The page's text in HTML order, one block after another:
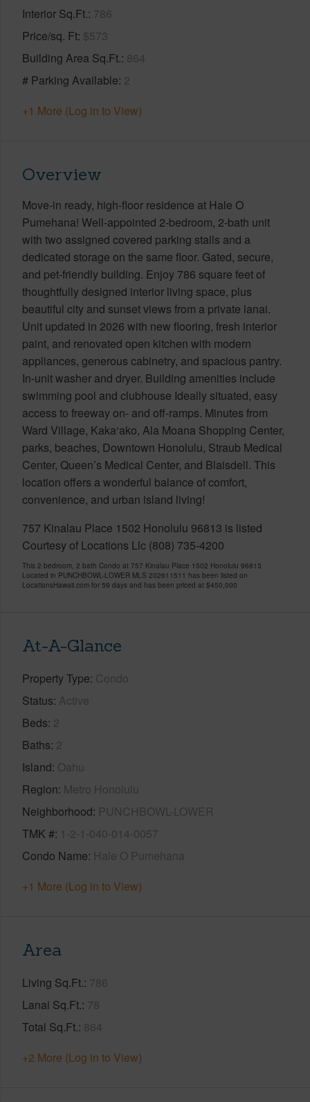
Interior Sq.Ft. 786
Price/sq. Ft $573
Building Area Sq.Ft. 864
# Parking Available 2
+1 More (Log in to View)
Overview
Move-in ready, high-floor residence at Hale O
Pumehana! Well-appointed 2-bedroom, 2-bath unit
with two assigned covered parking stalls and a
dedicated storage on the same floor. Gated, secure,
and pet-friendly building. Enjoy 786 square feet of
thoughtfully designed interior living space, plus
beautiful city and sunset views from a private lanai.
Unit updated in 2026 with new flooring, fresh interior
paint, and renovated open kitchen with modern
appliances, generous cabinetry, and spacious pantry.
In-unit washer and dryer. Building amenities include
swimming pool and clubhouse Ideally situated, easy
access to freeway on- and off-ramps. Minutes from
Ward Village, Kaka‘ako, Ala Moana Shopping Center,
parks, beaches, Downtown Honolulu, Straub Medical
Center, Queen’s Medical Center, and Blaisdell. This
location offers a wonderful balance of comfort,
convenience, and urban island living!
757 Kinalau Place 1502 Honolulu 96813 is listed
Courtesy of Locations Llc (808) 735-4200
This 2 bedroom, 2 bath Condo at 757 Kinalau Place 1502 Honolulu 96813
Located in PUNCHBOWL-LOWER MLS 202611511 has been listed on
LocationsHawaii.com for 59 days and has been priced at $450,000
At-A-Glance
Property Type Condo
Status Active
Beds 2
Baths 2
Island Oahu
Region Metro Honolulu
Neighborhood PUNCHBOWL-LOWER
TMK # 1-2-1-040-014-0057
Condo Name Hale O Pumehana
+1 More (Log in to View)
Area
Living Sq.Ft. 786
Lanai Sq.Ft. 78
Total Sq.Ft. 864
+2 More (Log in to View)